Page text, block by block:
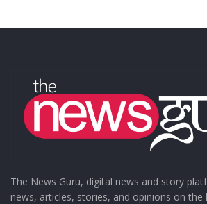
The News Guru, digital news and story
news, articles, stories, and opinions on the